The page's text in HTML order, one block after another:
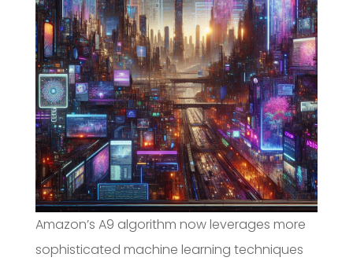
Amazon’s A9 algorithm now leverages more
sophisticated machine learning techniques